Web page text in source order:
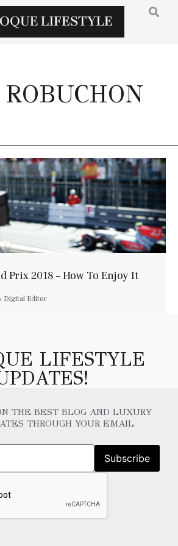
Prix 2018 – How To Enjoy It
Digital Editor
LIFESTYLE
THE BEST BLOG AND LUXURY
THROUGH YOUR EMAIL